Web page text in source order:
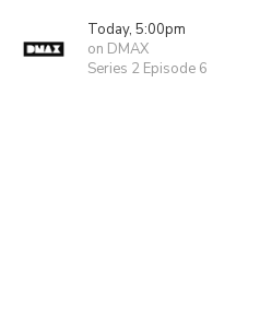
Today, 5:00pm
on DMAX
Series 2 Episode 6